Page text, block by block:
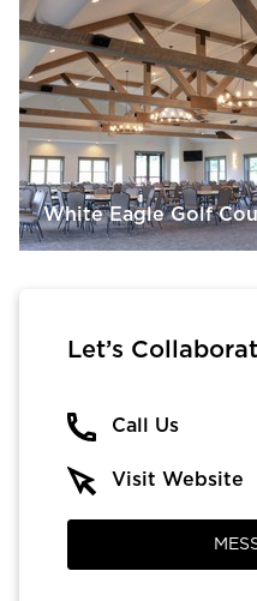
White Eagle Golf
Let’s
Call Us
Visit Website